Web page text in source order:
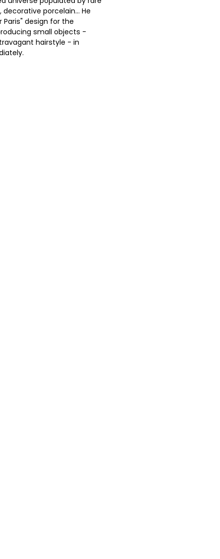
porcelain... He
design for the
small objects -
hairstyle - in